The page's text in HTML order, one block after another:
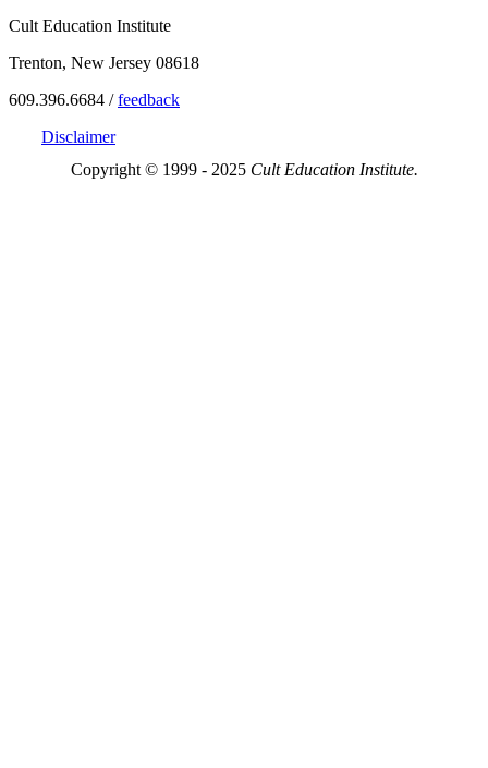
Cult Education Institute
Trenton, New Jersey 08618
609.396.6684 /feedback
Disclaimer
Copyright © 1999 - 2025 Cult Education Institute.